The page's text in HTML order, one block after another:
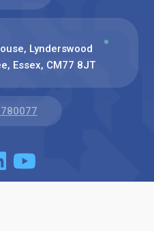
Lynderswood
Essex, CM77 8JT